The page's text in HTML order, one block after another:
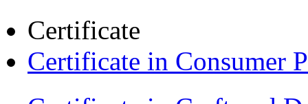
Certificate
Certificate in Consumer